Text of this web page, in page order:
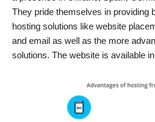
They pride themselves in providing
hosting solutions like website
and email as well as the more
solutions. The website is available